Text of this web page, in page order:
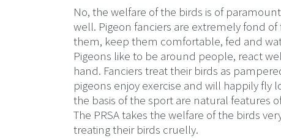
No, the welfare of the birds is of
well. Pigeon fanciers are extremely fond
them, keep them comfortable, fed and
Pigeons like to be around people, react
hand. Fanciers treat their birds as
pigeons enjoy exercise and will happily
the basis of the sport are natural features
The PRSA takes the welfare of the birds
treating their birds cruelly.